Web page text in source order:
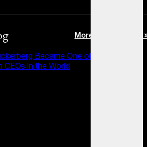
More posts in Blog
Became One of the Most
CEOs in the World